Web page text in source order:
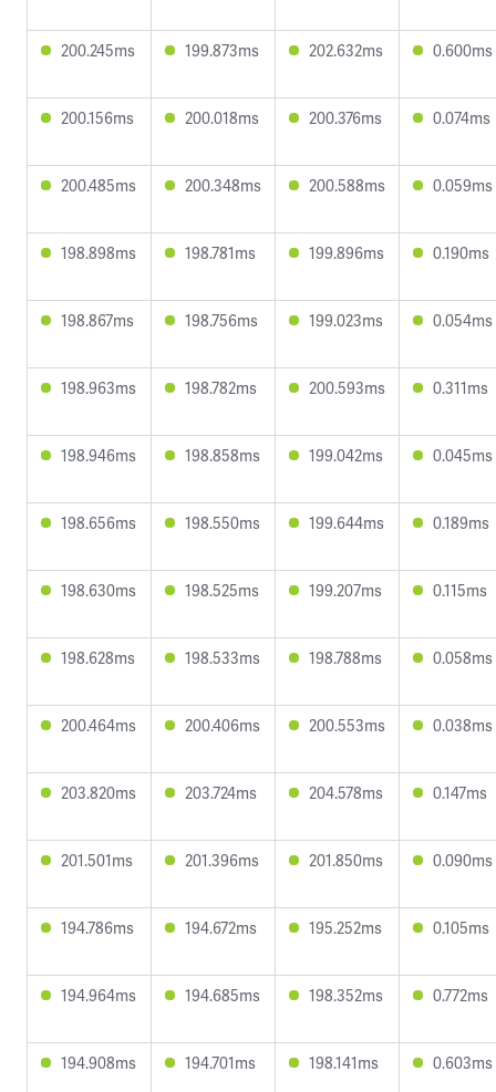
200.245ms 199.873ms 202.632ms 0.600ms
200.156ms 200.018ms 200.376ms 0.074ms
200.485ms 200.348ms 200.588ms 0.059ms
198.898ms 198.781ms 199.896ms 0.190ms
198.867ms 198.756ms 199.023ms 0.054ms
198.963ms 198.782ms 200.593ms 0.311ms
198.946ms 198.858ms 199.042ms 0.045ms
198.656ms 198.550ms 199.644ms 0.189ms
198.630ms 198.525ms 199.207ms 0.115ms
198.628ms 198.533ms 198.788ms 0.058ms
200.464ms 200.406ms 200.553ms 0.038ms
203.820ms 203.724ms 204.578ms 0.147ms
201.501ms 201.396ms 201.850ms 0.090ms
194.786ms 194.672ms 195.252ms 0.105ms
194.964ms 194.685ms 198.352ms 0.772ms
194.908ms 194.701ms 198.141ms 0.603ms